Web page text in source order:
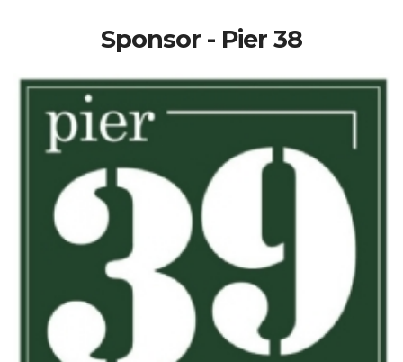
Sponsor - Pier 38